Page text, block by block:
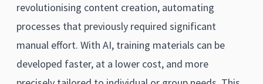
revolutionising content creation, automating
processes that previously required significant
manual effort. With AI, training materials can be
developed faster, at a lower cost, and more